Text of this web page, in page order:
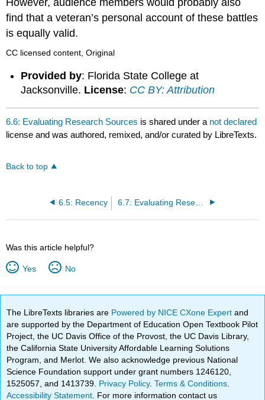
find that a veteran’s personal account of these battles
is equally valid.
CC licensed content, Original
Provided by: Florida State College at
Jacksonville. License: CC BY: Attribution
6.6: Evaluating Research Sources is shared under a not declared
license and was authored, remixed, and/or curated by LibreTexts.
Back to top
6.5: Recency 6.7: Evaluating Research Sources
Was this article helpful?
Yes No
The LibreTexts libraries are Powered by NICE CXone Expertand
are supported by the Department of Education Open Textbook Pilot
Project, the UC Davis Office of the Provost, the UC Davis Library,
the California State University Affordable Learning Solutions
Program, and Merlot. We also acknowledge previous National
Science Foundation support under grant numbers 1246120,
1525057, and 1413739. Privacy Policy.Terms & Conditions
Accessibility Statement . For more information contact us